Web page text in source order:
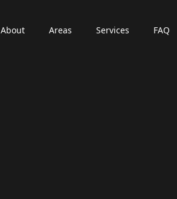
About Areas Services FAQ